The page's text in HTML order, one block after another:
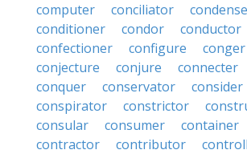
computer
conciliator
conditioner
condor
conductor
confectioner
configure conger
conjecture
conjure connecter
conquer
conservator
consider
conspirator
constrictor
consular
consumer container
contractor
contributor